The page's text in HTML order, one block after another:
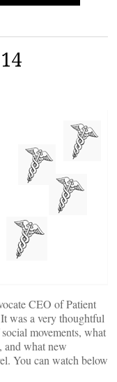
CEO of Patient
was a very thoughtful
movements, what
and what new
You can watch below